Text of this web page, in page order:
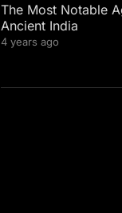
The Most Notable
Ancient India
4 years ago